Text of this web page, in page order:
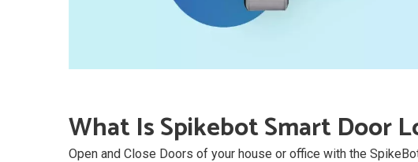
What Is Spikebot Smart Door
Open and Close Doors of your house or office with the